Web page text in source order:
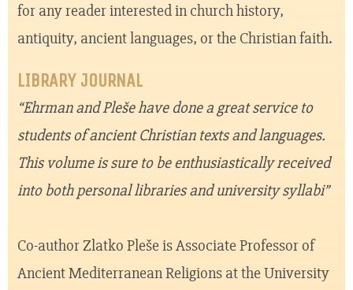
for any reader interested in church history,
antiquity, ancient languages, or the Christian faith.
LIBRARY JOURNAL
“Ehrman and Pleše have done a great service to
students of ancient Christian texts and languages.
This volume is sure to be enthusiastically received
into both personal libraries and university syllabi”
Co-author Zlatko Pleše is Associate Professor of
Ancient Mediterranean Religions at the University